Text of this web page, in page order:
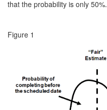
that the probability is only 50%.
Figure 1